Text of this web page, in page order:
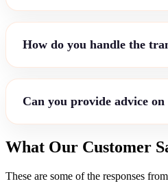
How do you handle the
Can you provide advice
What Our Customer
These are some of the responses